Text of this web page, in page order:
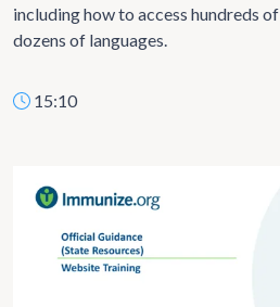
including how to access hundreds of
dozens of languages.
15:10